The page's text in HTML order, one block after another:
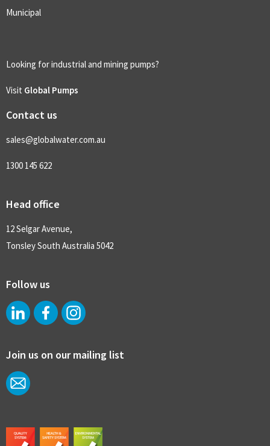
Municipal
Looking for industrial and mining pumps?
Visit Global Pumps
Contact us
sales@globalwater.com.au
1300 145 622
Head office
12 Selgar Avenue,
Tonsley South Australia 5042
Follow us
Join us on our mailing list